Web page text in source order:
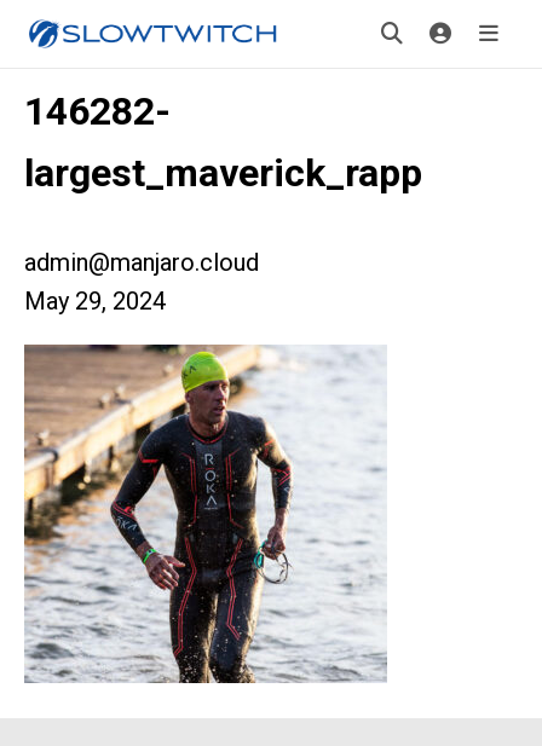
146282-
largest_maverick_rapp
admin@manjaro.cloud
May 29, 2024